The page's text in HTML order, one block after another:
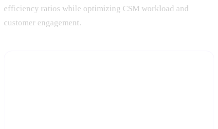
efficiency ratios while optimizing CSM workload and
customer engagement.